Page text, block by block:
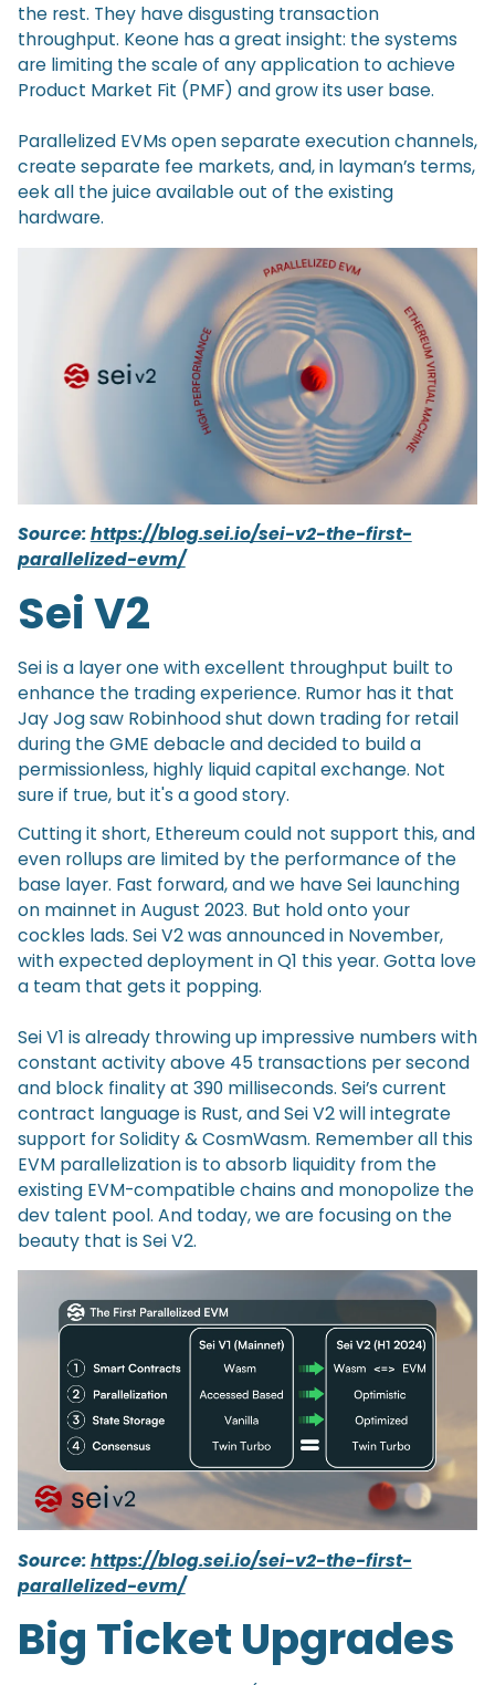
the rest. They have disgusting transaction
throughput. Keone has a great insight: the systems
are limiting the scale of any application to achieve
Product Market Fit (PMF) and grow its user base.
Parallelized EVMs open separate execution channels,
create separate fee markets, and, in layman’s terms,
eek all the juice available out of the existing
hardware.
Source:https://blog.sei.io/sei-v2-the-first-
parallelized-evm/
Sei V2
Sei is a layer one with excellent throughput built to
enhance the trading experience. Rumor has it that
Jay Jog saw Robinhood shut down trading for retail
during the GME debacle and decided to build a
permissionless, highly liquid capital exchange. Not
sure if true, but it's a good story.
Cutting it short, Ethereum could not support this, and
even rollups are limited by the performance of the
base layer. Fast forward, and we have Sei launching
on mainnet in August 2023. But hold onto your
cockles lads. Sei V2 was announced in November,
with expected deployment in Q1 this year. Gotta love
a team that gets it popping.
Sei V1 is already throwing up impressive numbers with
constant activity above 45 transactions per second
and block finality at 390 milliseconds. Sei’s current
contract language is Rust, and Sei V2 will integrate
support for Solidity & CosmWasm. Remember all this
EVM parallelization is to absorb liquidity from the
existing EVM-compatible chains and monopolize the
dev talent pool. And today, we are focusing on the
beauty that is Sei V2.
Source:https://blog.sei.io/sei-v2-the-first-
parallelized-evm/
Big Ticket Upgrades